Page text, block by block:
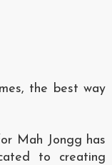
the best way
Mah Jongg has
to creating